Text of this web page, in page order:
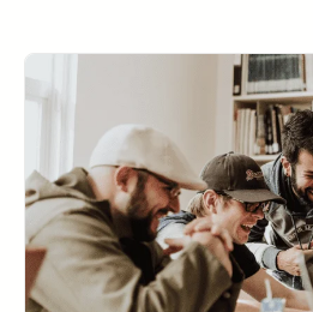
START YOUR